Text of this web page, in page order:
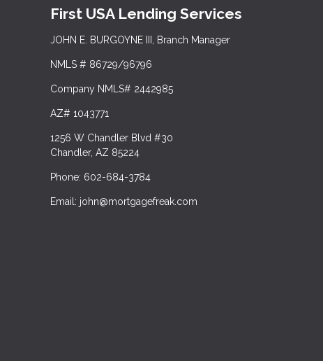
First USA Lending Services
JOHN E. BURGOYNE III, Branch Manager
NMLS # 86729/96796
Company NMLS# 2442985
AZ# 1043771
1256 W Chandler Blvd #30
Chandler, AZ 85224
Phone: 602-684-3784
Email: john@mortgagefreak.com